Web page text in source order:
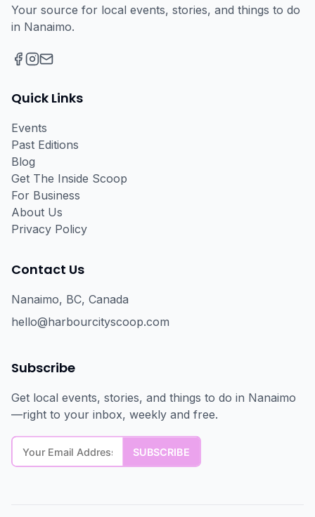
Your source for local events, stories, and things to do
in Nanaimo.
Quick Links
Events
Past Editions
Blog
Get The Inside Scoop
For Business
About Us
Privacy Policy
Contact Us
Nanaimo, BC, Canada
hello@harbourcityscoop.com
Subscribe
Get local events, stories, and things to do in Nanaimo
—right to your inbox, weekly and free.